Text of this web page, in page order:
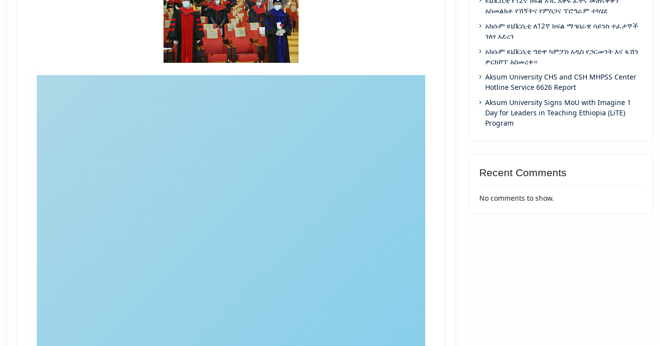
አስመልክቶ የሽኝትና የምስጋና ፕሮግራም ተካሄደ
አክሱም ዩኒቨርሲቲ ለ12ኛ ክፍል ማኅበራዊ ሳይንስ ተፈታኞች
ገለፃ አደረገ
አክሱም ዩኒቨርሲቲ ዓድዋ ካምፓስ አዲስ የጋርመንት እና ፋሽን
ዎርክሾፕ አስመረቀ።
Aksum University CHS and CSH MHPSS Center
Hotline Service 6626 Report
Aksum University Signs MoU with Imagine 1
Day for Leaders in Teaching Ethiopia (LiTE)
Program
Recent Comments
No comments to show.